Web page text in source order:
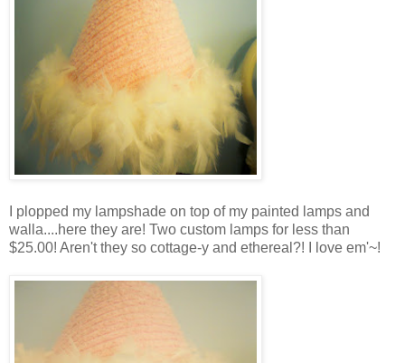
I plopped my lampshade on top of my painted lamps and
walla....here they are! Two custom lamps for less than
$25.00! Aren't they so cottage-y and ethereal?! I love em'~!